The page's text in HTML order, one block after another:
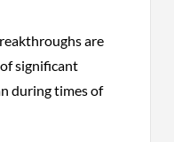
are
significant
during times of